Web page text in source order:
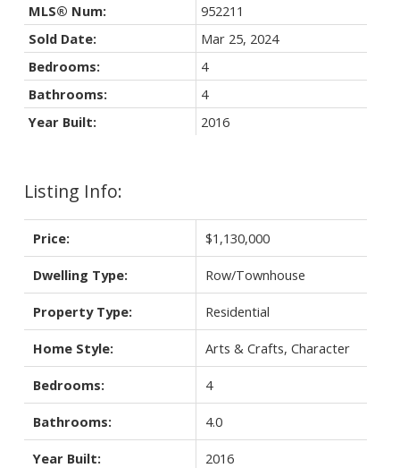
Listing Info:
Price: $1,130,000
Dwelling Type: Row/Townhouse
Property Type: Residential
Home Style: Arts & Crafts, Character
Bedrooms: 4
Bathrooms: 4.0
Year Built: 2016
MLS® Num:
952211
Sold Date:
Mar 25, 2024
Bedrooms:
4
Bathrooms:
4
Year Built:
2016